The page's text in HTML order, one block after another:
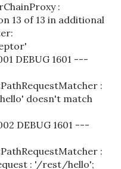
:
13 of 13 in additional
DEBUG 1601 ---
:
doesn't match
DEBUG 1601 ---
:
: '/rest/hello';